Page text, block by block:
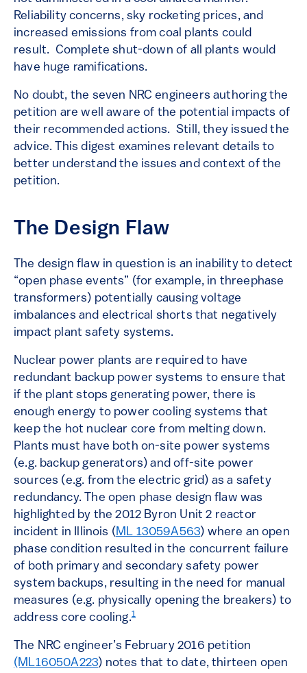
Reliability concerns, sky rocketing prices, and
increased emissions from coal plants could
result. Complete shut-down of all plants would
have huge ramifications.
No doubt, the seven NRC engineers authoring the
petition are well aware of the potential impacts of
their recommended actions. Still, they issued the
advice. This digest examines relevant details to
better understand the issues and context of the
petition.
The Design Flaw
The design flaw in question is an inability to detect
“open phase events” (for example, in threephase
transformers) potentially causing voltage
imbalances and electrical shorts that negatively
impact plant safety systems.
Nuclear power plants are required to have
redundant backup power systems to ensure that
if the plant stops generating power, there is
enough energy to power cooling systems that
keep the hot nuclear core from melting down.
Plants must have both on-site power systems
(e.g. backup generators) and off-site power
sources (e.g. from the electric grid) as a safety
redundancy. The open phase design flaw was
highlighted by the 2012 Byron Unit 2 reactor
incident in Illinois (ML 13059A563) where an open
phase condition resulted in the concurrent failure
of both primary and secondary safety power
system backups, resulting in the need for manual
measures (e.g. physically opening the breakers) to
address core cooling.1
The NRC engineer’s February 2016 petition
(ML16050A223) notes that to date, thirteen open